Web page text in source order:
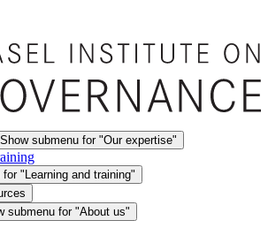
Show submenu for "Our expertise"
"Learning and training"
submenu for "About us"